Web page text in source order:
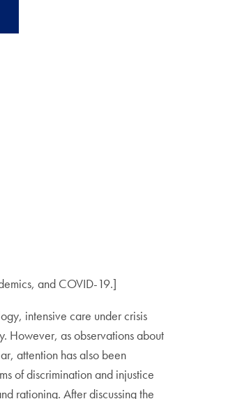
and COVID-19.]
intensive care under crisis
However, as observations about
attention has also been
of discrimination and injustice
rationing. After discussing the